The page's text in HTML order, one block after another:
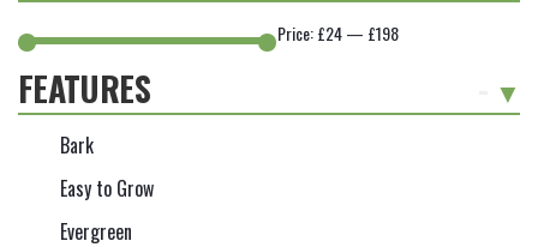
Price:£24— £198
FEATURES
Bark
Easy to Grow
Evergreen